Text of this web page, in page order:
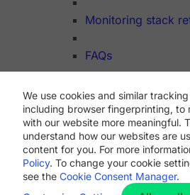
We use cookies and similar
including browser fingerprinting, to
with our website more meaningful.
understand how our websites are
content for you. For more
Policy. To change your cookie
see the Cookie Consent Manager.
Monitoring stack
FAQs
Dev Hub
API
Support
Discuss
CircleCI.com